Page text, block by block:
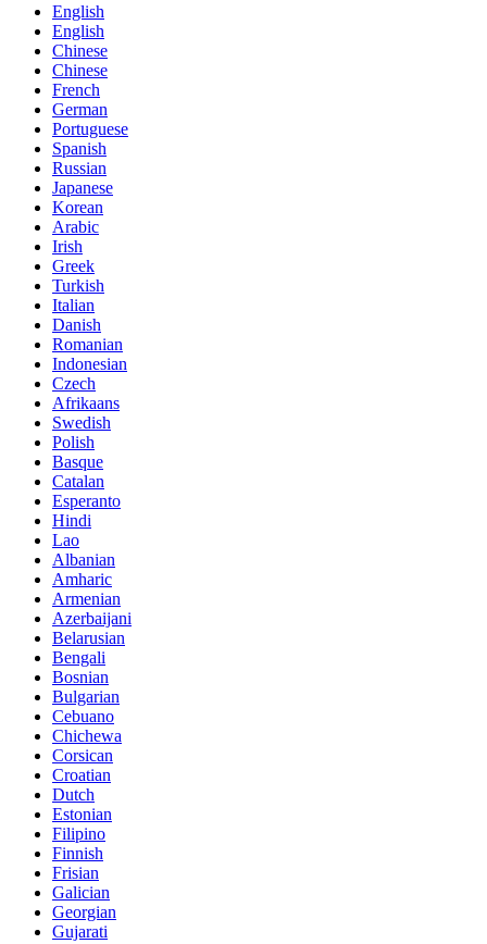
English
English
Chinese
Chinese
French
German
Portuguese
Spanish
Russian
Japanese
Korean
Arabic
Irish
Greek
Turkish
Italian
Danish
Romanian
Indonesian
Czech
Afrikaans
Swedish
Polish
Basque
Catalan
Esperanto
Hindi
Lao
Albanian
Amharic
Armenian
Azerbaijani
Belarusian
Bengali
Bosnian
Bulgarian
Cebuano
Chichewa
Corsican
Croatian
Dutch
Estonian
Filipino
Finnish
Frisian
Galician
Georgian
Gujarati